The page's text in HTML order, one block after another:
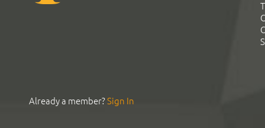
Already a member?Sign In